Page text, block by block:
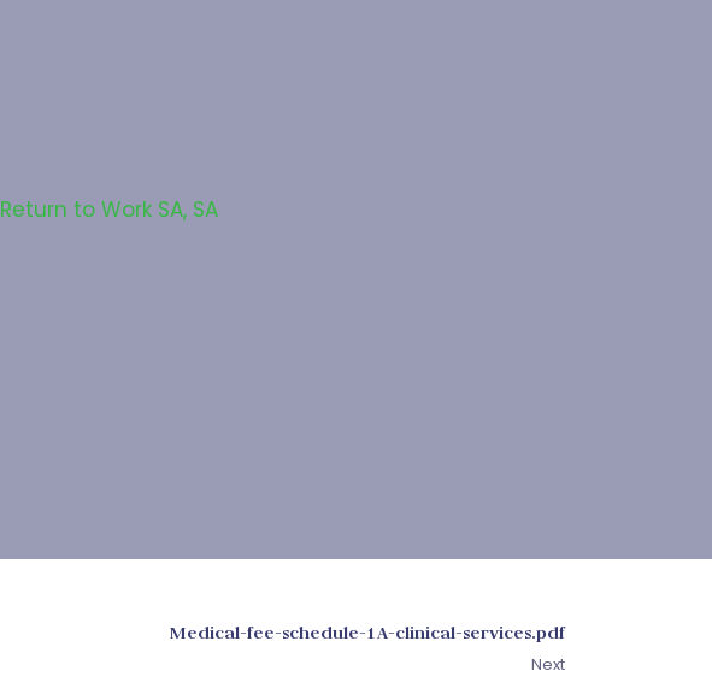
Return to Work SA, SA
Medical-fee-schedule-1A-clinical-services.pdf
Next